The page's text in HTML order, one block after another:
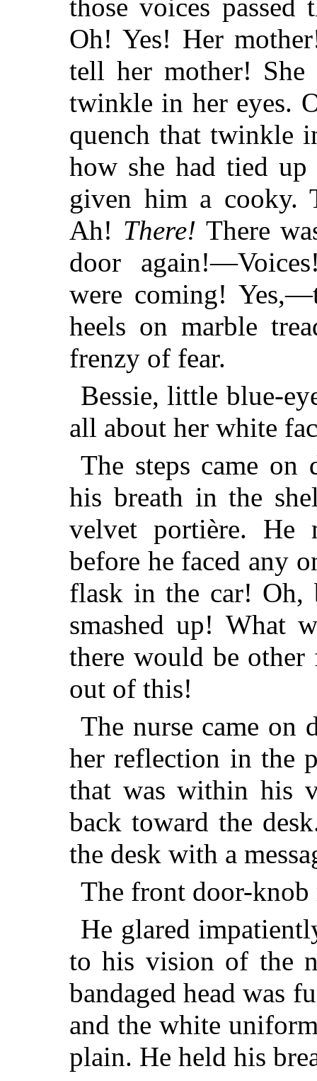
those voices passed
Oh! Yes! Her
tell her mother!
twinkle in her eyes.
quench that twinkle
how she had tied
given him a cooky.
Ah! There! There
door
were coming!
heels on marble
frenzy of fear.
Bessie, little blue-
all about her white
The steps came
his breath in the
velvet portière. He
before he faced any
flask in the car! Oh,
smashed up! What
there would be
out of this!
The nurse came on
her reflection in the
that was within his
back toward the
the desk with a
The front door-knob
He glared
to his vision of the
bandaged head was
and the white
plain. He held his